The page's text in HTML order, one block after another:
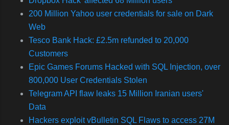
200 Million Yahoo user credentials for sale on Dark
Web
Tesco Bank Hack: £2.5m refunded to 20,000
Customers
Epic Games Forums Hacked with SQL Injection, over
800,000 User Credentials Stolen
Telegram API flaw leaks 15 Million Iranian users'
Data
Hackers exploit vBulletin SQL Flaws to access 27M